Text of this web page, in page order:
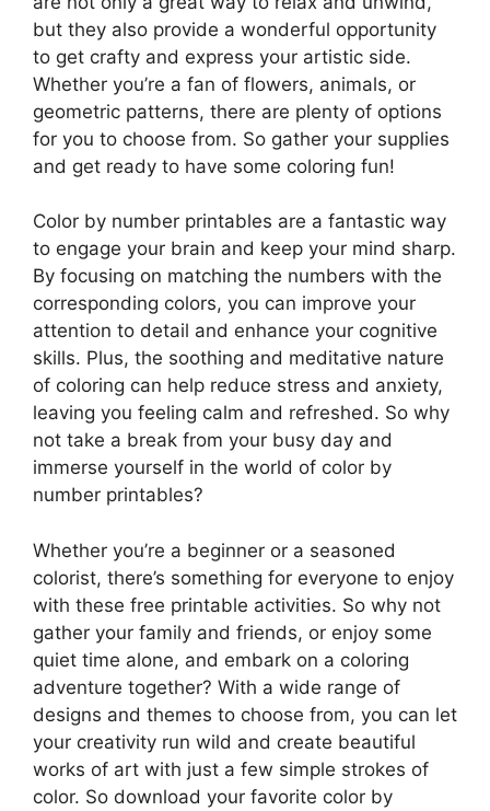
but they also provide a wonderful opportunity
to get crafty and express your artistic side.
Whether you’re a fan of flowers, animals, or
geometric patterns, there are plenty of options
for you to choose from. So gather your supplies
and get ready to have some coloring fun!
Color by number printables are a fantastic way
to engage your brain and keep your mind sharp.
By focusing on matching the numbers with the
corresponding colors, you can improve your
attention to detail and enhance your cognitive
skills. Plus, the soothing and meditative nature
of coloring can help reduce stress and anxiety,
leaving you feeling calm and refreshed. So why
not take a break from your busy day and
immerse yourself in the world of color by
number printables?
Whether you’re a beginner or a seasoned
colorist, there’s something for everyone to enjoy
with these free printable activities. So why not
gather your family and friends, or enjoy some
quiet time alone, and embark on a coloring
adventure together? With a wide range of
designs and themes to choose from, you can let
your creativity run wild and create beautiful
works of art with just a few simple strokes of
color. So download your favorite color by